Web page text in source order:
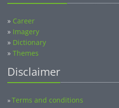
» Career
» Imagery
» Dictionary
» Themes
Disclaimer
»Terms and conditions